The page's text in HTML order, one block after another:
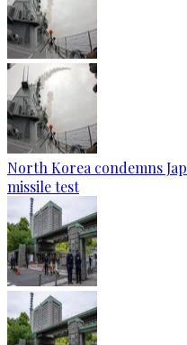
North Korea condemns
missile test